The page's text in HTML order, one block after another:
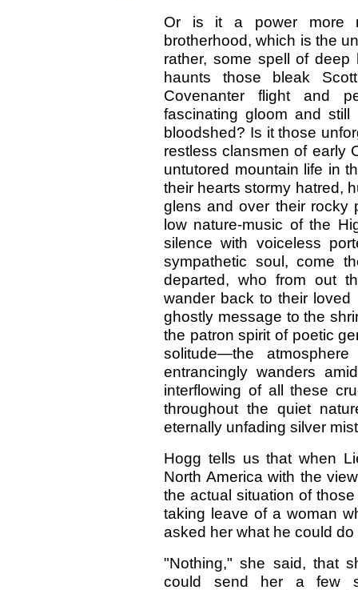
Or is it a power more
brotherhood, which is the
rather, some spell of
haunts those bleak
Covenanter flight and
fascinating gloom and
bloodshed? Is it those
restless clansmen of early
untutored mountain life in
their hearts stormy hatred,
glens and over their rocky
low nature-music of the
silence with voiceless
sympathetic soul, come
departed, who from out
wander back to their loved
ghostly message to the
the patron spirit of poetic
solitude—the
entrancingly wanders
interflowing of all these
throughout the quiet
eternally unfading silver
Hogg tells us that when
North America with the
the actual situation of
taking leave of a woman
asked her what he could do
"Nothing," she said, that
could send her a few